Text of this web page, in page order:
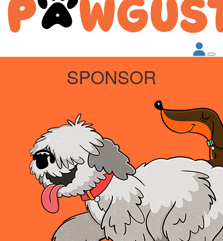
SPONSOR